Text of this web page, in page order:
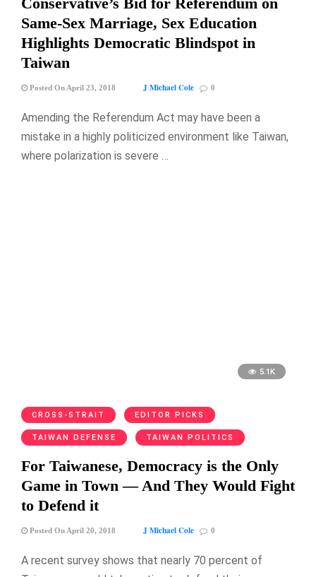
Same-Sex Marriage, Sex Education
Highlights Democratic Blindspot in
Taiwan
Posted On April 23, 2018 J Michael Cole 0
Amending the Referendum Act may have been a
mistake in a highly politicized environment like Taiwan,
where polarization is severe …
5.1K
CROSS-STRAIT EDITOR PICKS
TAIWAN DEFENSE TAIWAN POLITICS
For Taiwanese, Democracy is the Only
Game in Town — And They Would Fight
to Defend it
Posted On April 20, 2018 J Michael Cole 0
A recent survey shows that nearly 70 percent of